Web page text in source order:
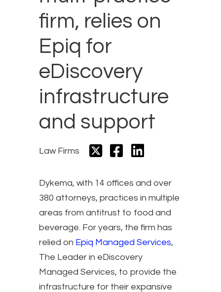
firm, relies on
Epiq for
eDiscovery
infrastructure
and support
Law Firms
Dykema, with 14 offices and over
380 attorneys, practices in multiple
areas from antitrust to food and
beverage. For years, the firm has
relied on Epiq Managed Services,
The Leader in eDiscovery
Managed Services, to provide the
infrastructure for their expansive